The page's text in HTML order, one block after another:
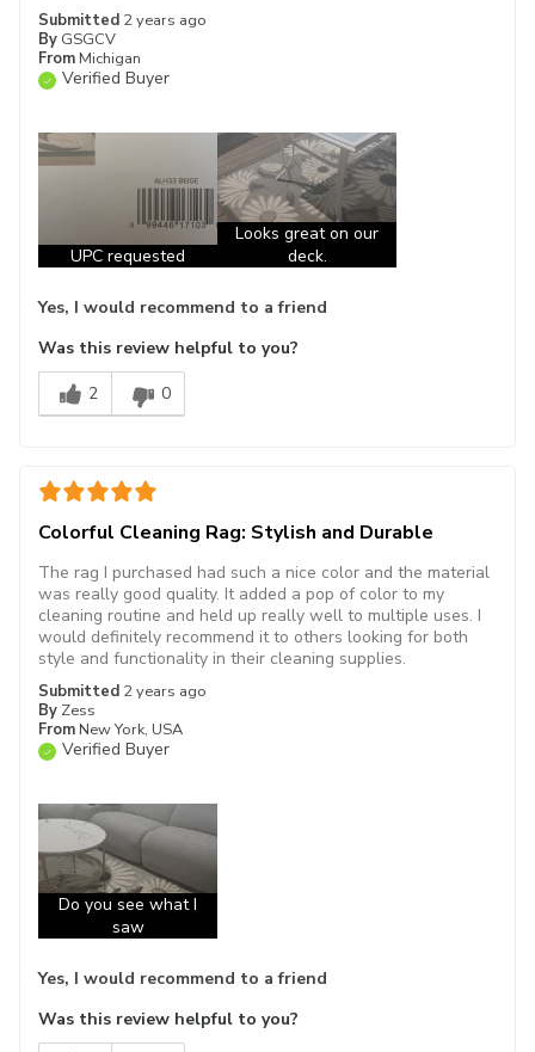
Submitted 2 years ago
By GSGCV
From Michigan
Verified Buyer
UPC requested
Looks great on our
deck.
Yes, I would recommend to a friend
Was this review helpful to you?
2
0
Colorful Cleaning Rag: Stylish and Durable
Submitted 2 years ago
By Zess
From New York, USA
Verified Buyer
The rag I purchased had such a nice color and the material
was really good quality. It added a pop of color to my
cleaning routine and held up really well to multiple uses. I
would definitely recommend it to others looking for both
style and functionality in their cleaning supplies.
Do you see what I
saw
Yes, I would recommend to a friend
Was this review helpful to you?